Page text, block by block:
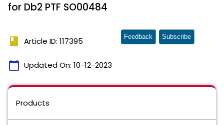
for Db2 PTF SO00484
book Article ID: 117395
calendar_today Updated On: 10-12-2023
Feedback Subscribe
Products